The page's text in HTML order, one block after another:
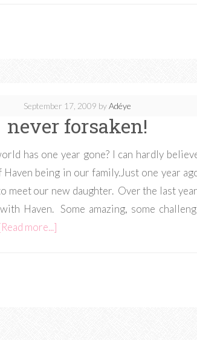
September 17, 2009 byAdéye
never forsaken!
has one year gone? I can hardly
being in our family.Just one year
meet our new daughter. Over the last
Haven. Some amazing, some
more...]